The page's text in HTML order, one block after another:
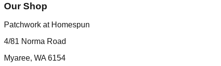
Our Shop
Patchwork at Homespun
4/81 Norma Road
Myaree, WA 6154